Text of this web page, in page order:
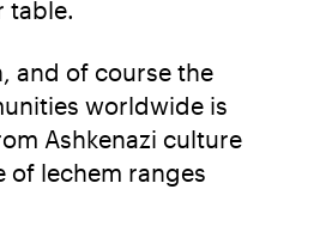
table.
and of course the
worldwide is
Ashkenazi culture
of lechem ranges